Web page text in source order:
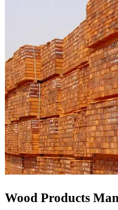
Wood Products